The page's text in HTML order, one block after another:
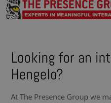
Looking for an
Hengelo?
At The Presence Group we